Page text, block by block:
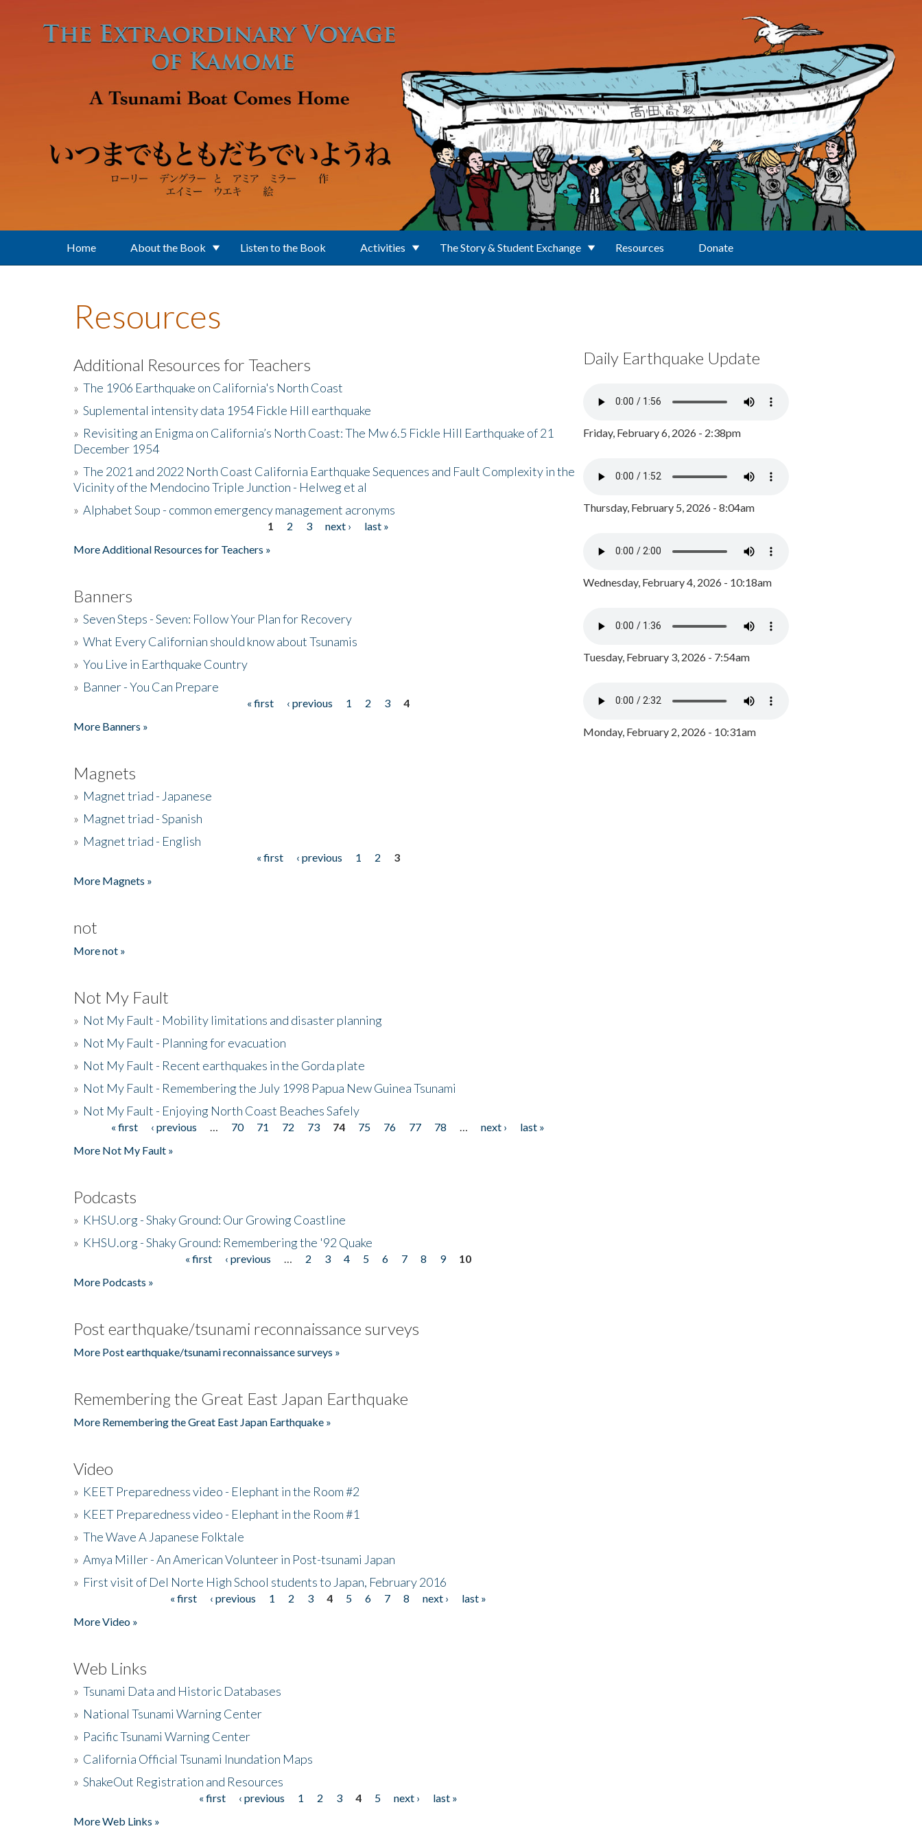
Home About the Book Listen to the Book Activities The Story & Student Exchange Resources Donate
Resources
Additional Resources for Teachers
» The 1906 Earthquake on California's North Coast
» Suplemental intensity data 1954 Fickle Hill earthquake
» Revisiting an Enigma on California’s North Coast: The Mw 6.5 Fickle Hill Earthquake of 21
December 1954
» The 2021 and 2022 North Coast California Earthquake Sequences and Fault Complexity in the
Vicinity of the Mendocino Triple Junction - Helweg et al
» Alphabet Soup - common emergency management acronyms
1 2 3 next ›
last »
More Additional Resources for Teachers »
Banners
» Seven Steps - Seven: Follow Your Plan for Recovery
» What Every Californian should know about Tsunamis
» You Live in Earthquake Country
» Banner - You Can Prepare
« first ‹ previous 1 2 3
4
More Banners »
Magnets
» Magnet triad - Japanese
» Magnet triad - Spanish
» Magnet triad - English
« first ‹ previous 1 2
3
More Magnets »
not
More not »
Not My Fault
» Not My Fault - Mobility limitations and disaster planning
» Not My Fault - Planning for evacuation
» Not My Fault - Recent earthquakes in the Gorda plate
» Not My Fault - Remembering the July 1998 Papua New Guinea Tsunami
» Not My Fault - Enjoying North Coast Beaches Safely
Pages« first ‹ previous 70 71 72 73 74 75 76 77 78 next ›
last »
More Not My Fault »
Podcasts
» KHSU.org - Shaky Ground: Our Growing Coastline
» KHSU.org - Shaky Ground: Remembering the '92 Quake
« first ‹ previous 2 3 4 5 6 7 8 9
10
More Podcasts »
Post earthquake/tsunami reconnaissance surveys
More Post earthquake/tsunami reconnaissance surveys »
Remembering the Great East Japan Earthquake
More Remembering the Great East Japan Earthquake »
Video
» KEET Preparedness video - Elephant in the Room #2
» KEET Preparedness video - Elephant in the Room #1
» The Wave A Japanese Folktale
» Amya Miller - An American Volunteer in Post-tsunami Japan
» First visit of Del Norte High School students to Japan, February 2016
« first ‹ previous 1 2 3 4 5 6 7 8 next ›
last »
More Video »
Web Links
» Tsunami Data and Historic Databases
» National Tsunami Warning Center
» Pacific Tsunami Warning Center
» California Official Tsunami Inundation Maps
» ShakeOut Registration and Resources
« first ‹ previous 1 2 3 4 5 next ›
last »
More Web Links »
Daily Earthquake Update
Friday, February 6, 2026 - 2:38pm
Thursday, February 5, 2026 - 8:04am
Wednesday, February 4, 2026 - 10:18am
Tuesday, February 3, 2026 - 7:54am
Monday, February 2, 2026 - 10:31am